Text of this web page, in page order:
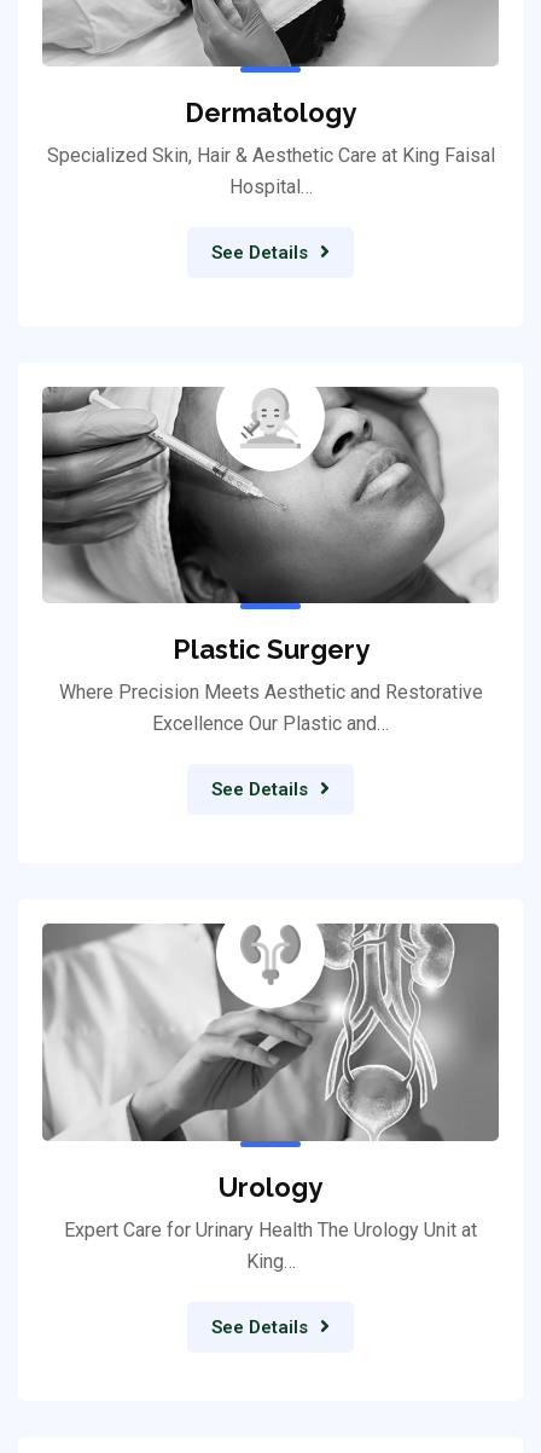
Dermatology
Specialized Skin, Hair & Aesthetic Care at King Faisal
Hospital…
See Details
Plastic Surgery
Where Precision Meets Aesthetic and Restorative
Excellence Our Plastic and…
See Details
Urology
Expert Care for Urinary Health The Urology Unit at
King…
See Details